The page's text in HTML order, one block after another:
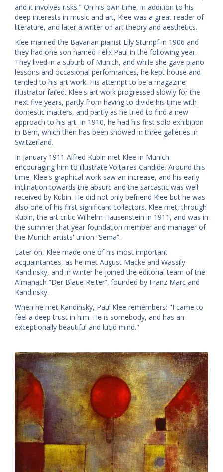
and it involves risks." On his own time, in addition to his
deep interests in music and art, Klee was a great reader of
literature, and later a writer on art theory and aesthetics.
Klee married the Bavarian pianist Lily Stumpf in 1906 and
they had one son named Felix Paul in the following year.
They lived in a suburb of Munich, and while she gave piano
lessons and occasional performances, he kept house and
tended to his art work. His attempt to be a magazine
illustrator failed. Klee's art work progressed slowly for the
next five years, partly from having to divide his time with
domestic matters, and partly as he tried to find a new
approach to his art. In 1910, he had his first solo exhibition
in Bern, which then has been showed in three galleries in
Switzerland.
In January 1911 Alfred Kubin met Klee in Munich
encouraging him to illustrate Voltaires Candide. Around this
time, Klee's graphical work saw an increase, and his early
inclination towards the absurd and the sarcastic was well
received by Kubin. He did not only befriend Klee but he was
also one of his first significant collectors. Klee met, through
Kubin, the art critic Wilhelm Hausenstein in 1911, and was in
the summer that year foundation member and manager of
the Munich artists' union “Sema”.
Later on, Klee made one of his most important
acquaintances, as he met August Macke and Wassily
Kandinsky, and in winter he joined the editorial team of the
Almanach “Der Blaue Reiter”, founded by Franz Marc and
Kandinsky.
When he met Kandinsky, Paul Klee remembers: "I came to
feel a deep trust in him. He is somebody, and has an
exceptionally beautiful and lucid mind."